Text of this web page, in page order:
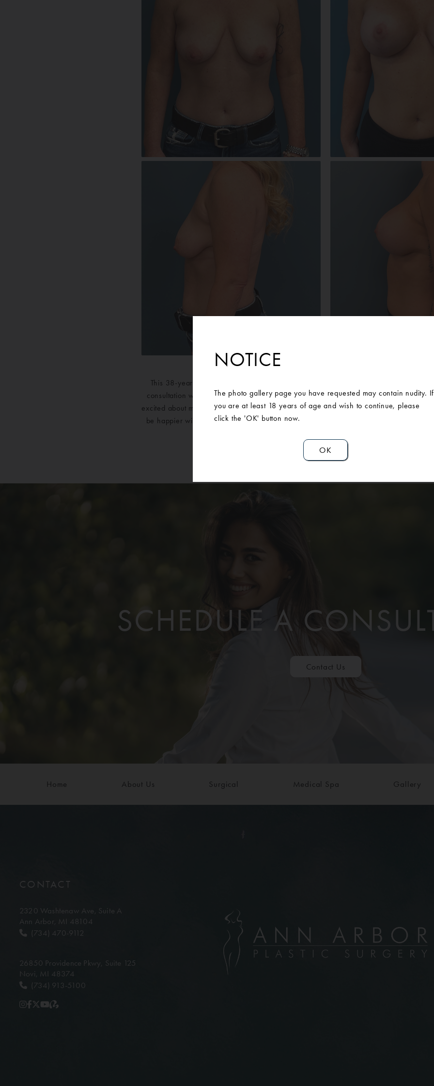
NOTICE
The photo gallery page you have requested may contain nudity. If
you are at least 18 years of age and wish to continue, please
click the 'OK' button now.
OK
Before
This 38-year-old patient was unhappy with the volume loss and sagging of her
consultation with one of our Board-Certified Plastic Surgeons at Ann Arbor Plastic
excited about moving forward with a breast augmentation and mastopexy, or breast
be happier with the outcome of her results. Mentor Memory Gel Smooth Boost High
SCHEDULE A
Contact Us
Home About Us Surgical Medical Spa Gallery
CONTACT
2320 Washtenaw Ave, Suite A
Ann Arbor, MI 48104
(734) 470-9112
26850 Providence Pkwy, Suite 125
Novi, MI 48374
(734) 913-5100